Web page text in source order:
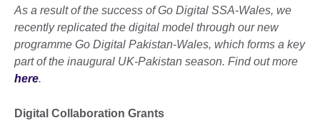
As a result of the success of Go Digital SSA-Wales, we
recently replicated the digital model through our new
programme Go Digital Pakistan-Wales, which forms a key
part of the inaugural UK-Pakistan season. Find out more
here.
Digital Collaboration Grants